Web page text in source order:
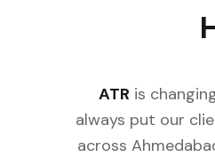
ATR is
always put our
across